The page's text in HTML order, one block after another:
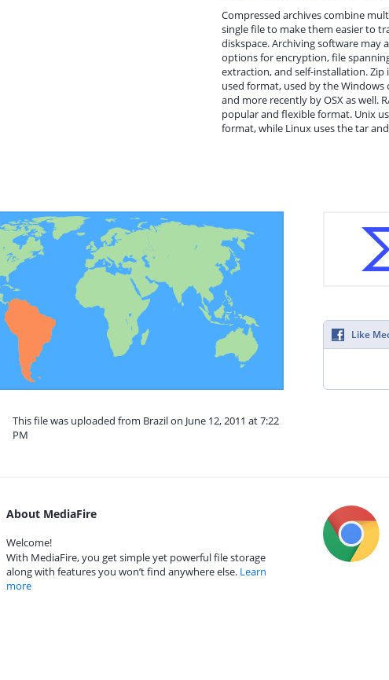
Compressed archives combine
single file to make them easier to
diskspace. Archiving software may
options for encryption, file
extraction, and self-installation. Zip
used format, used by the Windows
and more recently by OSX as well.
popular and flexible format. Unix
format, while Linux uses the tar
This file was uploaded from Brazil on June 12, 2011 at 7:22
PM
Like
About MediaFire
Welcome!
With MediaFire, you get simple yet powerful file storage
along with features you won’t find anywhere else. Learn
more